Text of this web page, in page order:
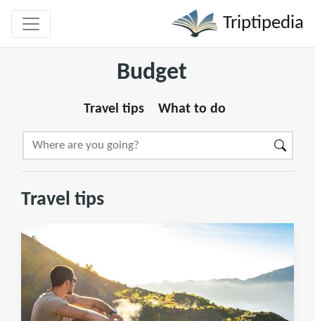
Triptipedia
Budget
Travel tips What to do
Travel tips